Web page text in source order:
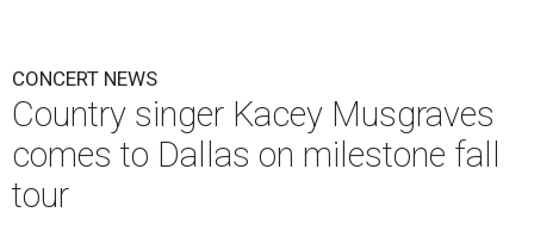
CONCERT NEWS
Country singer Kacey Musgraves
comes to Dallas on milestone fall
tour